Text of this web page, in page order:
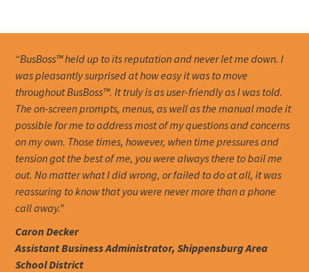
“BusBoss™ held up to its reputation and never let me down. I
was pleasantly surprised at how easy it was to move
throughout BusBoss™. It truly is as user-friendly as I was told.
The on-screen prompts, menus, as well as the manual made it
possible for me to address most of my questions and concerns
on my own. Those times, however, when time pressures and
tension got the best of me, you were always there to bail me
out. No matter what I did wrong, or failed to do at all, it was
reassuring to know that you were never more than a phone
call away.”
Caron Decker
Assistant Business Administrator, Shippensburg Area
School District